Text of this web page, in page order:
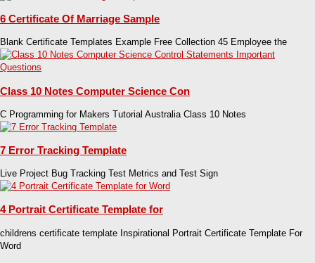
6 Certificate Of Marriage Sample
Blank Certificate Templates Example Free Collection 45 Employee the
Class 10 Notes Computer Science Con
C Programming for Makers Tutorial Australia Class 10 Notes
7 Error Tracking Template
Live Project Bug Tracking Test Metrics and Test Sign
4 Portrait Certificate Template for
childrens certificate template Inspirational Portrait Certificate Template For
Word